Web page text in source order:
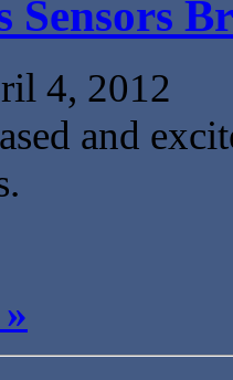
Sensors
4, 2012
and